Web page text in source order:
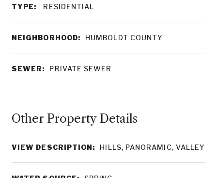
TYPE: RESIDENTIAL
NEIGHBORHOOD: HUMBOLDT COUNTY
SEWER: PRIVATE SEWER
Other Property Details
VIEW DESCRIPTION: HILLS, PANORAMIC, VALLEY